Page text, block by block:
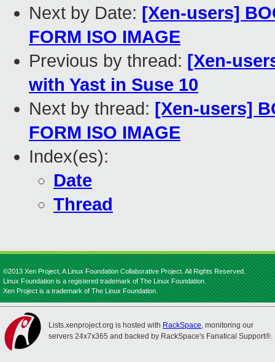
Next by Date: [Xen-users]
FORM ISO IMAGE
Previous by thread: [Xen-
with Yast in Suse 10
Next by thread: [Xen-users]
FORM ISO IMAGE
Index(es):
Date
Thread
©2013 Xen Project, A Linux Foundation Collaborative Project. All Rights Reserved.
Linux Foundation is a registered trademark of The Linux Foundation.
Xen Project is a trademark of The Linux Foundation.
Lists.xenproject.org is hosted with RackSpace, monitoring our
servers 24x7x365 and backed by RackSpace's Fanatical Support®.